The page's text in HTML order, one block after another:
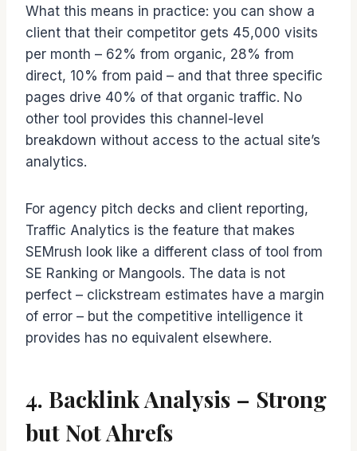
What this means in practice: you can show a
client that their competitor gets 45,000 visits
per month – 62% from organic, 28% from
direct, 10% from paid – and that three specific
pages drive 40% of that organic traffic. No
other tool provides this channel-level
breakdown without access to the actual site’s
analytics.
For agency pitch decks and client reporting,
Traffic Analytics is the feature that makes
SEMrush look like a different class of tool from
SE Ranking or Mangools. The data is not
perfect – clickstream estimates have a margin
of error – but the competitive intelligence it
provides has no equivalent elsewhere.
4. Backlink Analysis – Strong
but Not Ahrefs